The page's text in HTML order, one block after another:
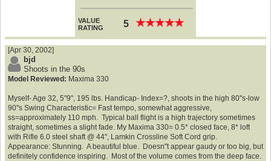
VALUE
RATING
5 ★★★★★
★★★★★
[Apr 30, 2002]
bjd
Shoots in the 90s
Model Reviewed: Maxima 330
Myself- Age 32, 5''9", 195 lbs. Handicap- Index=?, shoots in the high 80''s-low
90''s Swing Characteristic= Fast tempo, somewhat aggressive,
ss=approximately 110 mph. Typical ball flight is a high trajectory sometimes
straight, sometimes a slight fade. My Maxima 330= 0.5* closed face, 8* loft
with Rifle 6.0 steel shaft @ 44", Lamkin Crossline Soft Cord grip.
Appearance: Stunning. A beautiful blue. Doesn''t appear gaudy or too big, but
definitely confidence inspiring. Most of the volume comes from the deep face.